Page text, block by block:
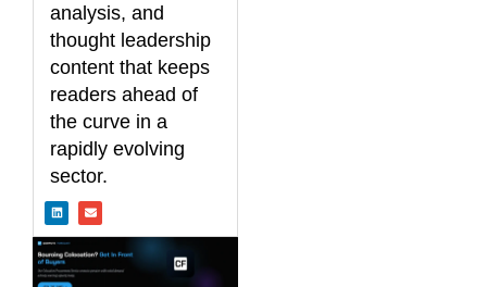
analysis, and
thought leadership
content that keeps
readers ahead of
the curve in a
rapidly evolving
sector.
i
n
e
d
i
n
n
v
o